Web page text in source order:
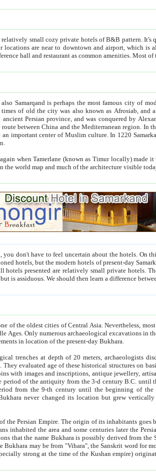
there is no clear downtown area in Tashkent.
or
, also Samarqand is perhaps the most famous city of
as Afrosiab, and also Maracanda by the Greeks. The city was the capital of
province, and was conquered by Alexander the Great in 329 BC. It subsequently grew
In the early 8th century AD, it was conquered by the Arabs and
of Muslim culture. In 1220 Samarkand was almost completely destroyed by the Mongol ruler
Tamerlane (known as Timur locally) made it the capital of his empire in 1369. As
Samarkand on the world map and much of the
On this site we provide you with trust-worthy information about
in itself of such hotels became possible
is as the difference
of the oldest cities of Central Asia.Nevertheless, most
numerous archaeological excavations in the 20-th century revealed thick cultural layers with
ancient settlements in location of the present-day Bukhara.
at depth of 20 meters, archaeologists discovered the remnants of dwellings,
structures on basis of age of numerous archeological finds: ceramic pottery,
inscriptions, antique jewellery, artisans' tools, and the like. The most deep-seated layers, which
the antiquity from the 3-d century B.C. until the 4-th century A.D., are also most thick. The
belong to period from the 9-th century until the
never changed its location but grew vertically
its inhabitants goes back to the period of
"Buxarak"